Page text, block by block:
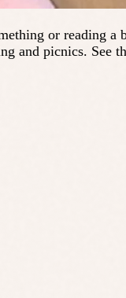
or reading
and picnics.